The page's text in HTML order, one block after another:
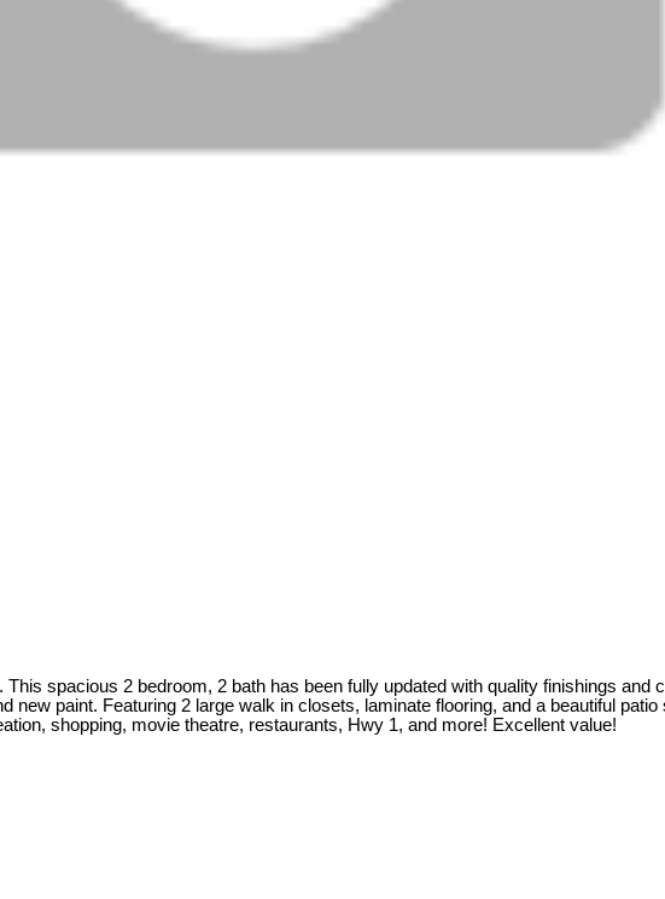
spacious 2 bedroom, 2 bath has been fully updated with quality finishings and
paint. Featuring 2 large walk in closets, laminate flooring, and a beautiful
shopping, movie theatre, restaurants, Hwy 1, and more! Excellent value!